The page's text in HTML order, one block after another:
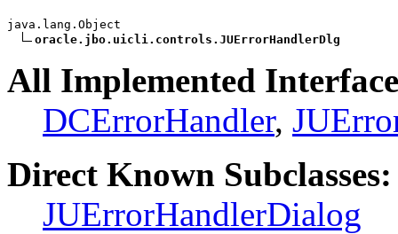
java.lang.Object
oracle.jbo.uicli.controls.JUErrorHandlerDlg
All Implemented
DCErrorHandler,
Direct Known Subclasses:
JUErrorHandlerDialog